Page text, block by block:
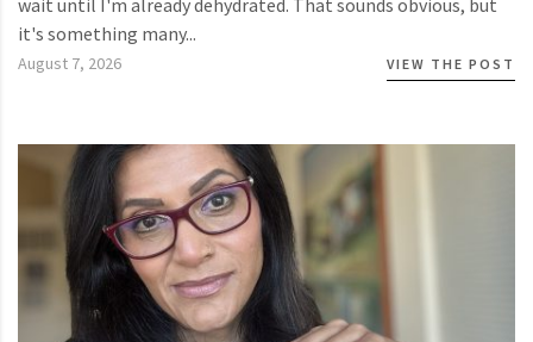
wait until I'm already dehydrated. That sounds obvious, but
it's something many...
August 7, 2026 VIEW THE POST